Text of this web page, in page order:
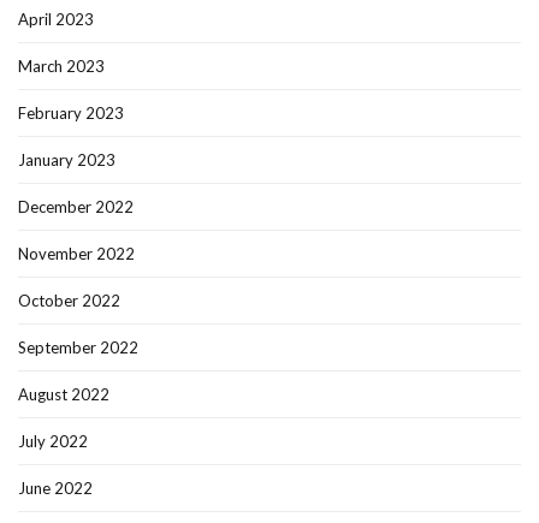
April 2023
March 2023
February 2023
January 2023
December 2022
November 2022
October 2022
September 2022
August 2022
July 2022
June 2022